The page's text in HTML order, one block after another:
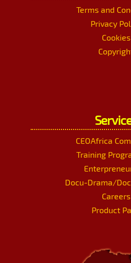
Terms and
Privacy
Cookies
CEOAfrica
Training
Docu-Drama/
Careers
Product